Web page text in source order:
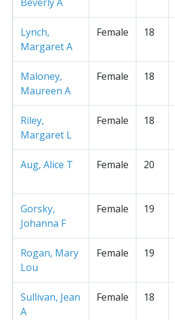
Lynch,
Margaret A
Female 18
Maloney,
Maureen A
Female 18
Riley,
Margaret L
Female 18
Aug, Alice T Female 20
Gorsky,
Johanna F
Female 19
Rogan, Mary
Lou
Female 19
Sullivan, Jean
A
Female 18